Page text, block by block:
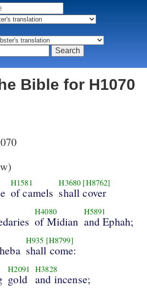
Bible for H1070
H1581
of camels
H3680 [H8762]
shall cover
H4080
of Midian
H5891
and Ephah;
H935 [H8799]
shall come:
H2091
gold
H3828
and incense;